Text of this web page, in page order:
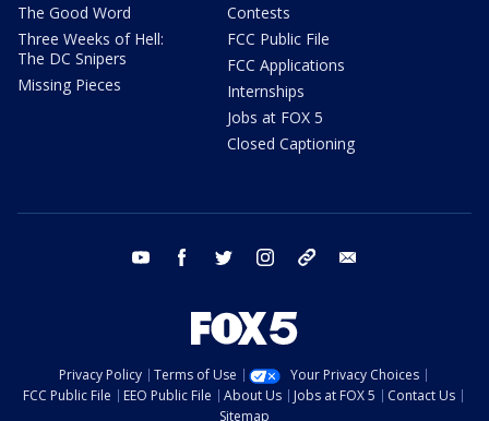
The Good Word
Three Weeks of Hell:
The DC Snipers
Missing Pieces
Contests
FCC Public File
FCC Applications
Internships
Jobs at FOX 5
Closed Captioning
youtube facebook twitter instagram tiktok
Privacy Policy Terms of Use
Your Privacy Choices
FCC Public File
EEO Public File About Us Jobs at FOX 5
Contact Us
Sitemap